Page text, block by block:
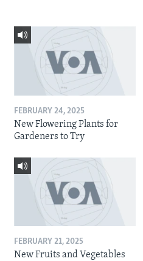
FEBRUARY 24, 2025
New Flowering Plants for
Gardeners to Try
FEBRUARY 21, 2025
New Fruits and Vegetables